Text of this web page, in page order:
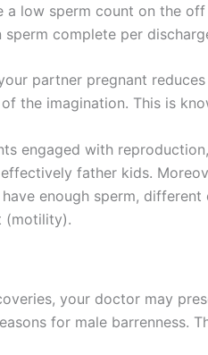
a low sperm count on the
complete per
partner pregnant
the imagination. This is
engaged with
effectively father kids.
enough sperm,
(motility).
your doctor may
for male barrenness.